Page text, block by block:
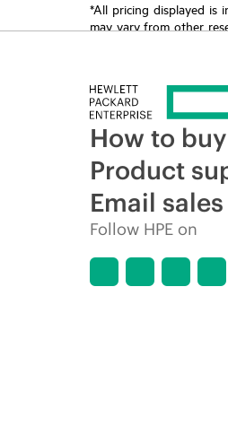
*All pricing displayed is
may vary from other
How to buy
Product
Email sales
Follow HPE on